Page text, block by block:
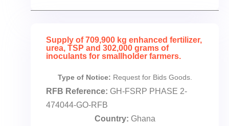
Supply of 709,900 kg enhanced fertilizer,
urea, TSP and 302,000 grams of
inoculants for smallholder farmers.
Type of Notice: Request for Bids Goods.
RFB Reference: GH-FSRP PHASE 2-
474044-GO-RFB
Country: Ghana